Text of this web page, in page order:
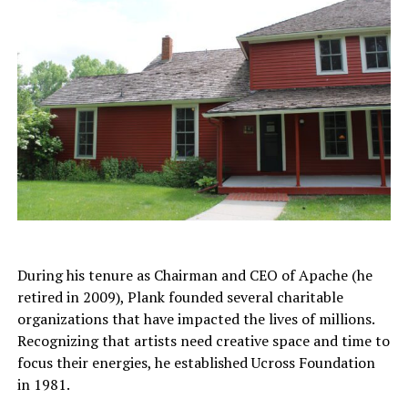
During his tenure as Chairman and CEO of Apache (he
retired in 2009), Plank founded several charitable
organizations that have impacted the lives of millions.
Recognizing that artists need creative space and time to
focus their energies, he established Ucross Foundation
in 1981.